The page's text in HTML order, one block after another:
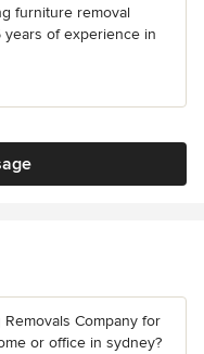
furniture removal
years of experience in
Removals Company for
or office in sydney?